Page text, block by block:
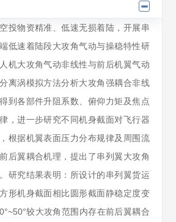
投物资精准、低速无损着陆，开展串
低速着陆段大攻角气动与操稳特性研
机大攻角气动非线性与前后机翼气动
离涡模拟方法分析大攻角强耦合非线
到各部件升阻系数、俯仰力矩及焦点
，进一步研究不同机身截面对飞行器
根据机翼表面压力分布规律及周围流
后翼耦合机理，提出了串列翼大攻角
研究结果表明：所设计的串列翼货运
形机身截面相比圆形截面静稳定度变
较大攻角范围内存在前后翼耦合